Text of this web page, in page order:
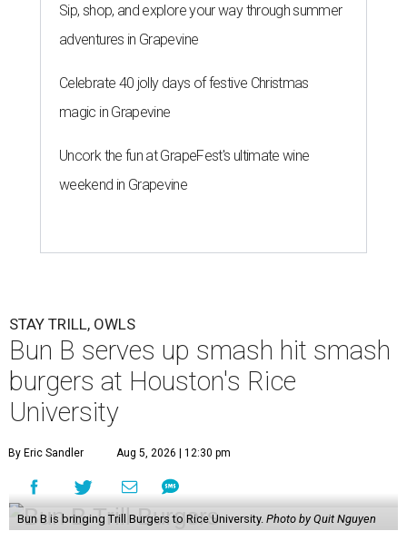
Sip, shop, and explore your way through summer
adventures in Grapevine
Celebrate 40 jolly days of festive Christmas
magic in Grapevine
Uncork the fun at GrapeFest's ultimate wine
weekend in Grapevine
STAY TRILL, OWLS
Bun B serves up smash hit smash
burgers at Houston's Rice
University
By Eric Sandler Aug 5, 2026 | 12:30 pm
Bun B is bringing Trill Burgers to Rice University. Photo by Quit Nguyen